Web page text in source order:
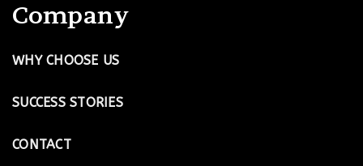
Company
WHY CHOOSE US
SUCCESS STORIES
CONTACT